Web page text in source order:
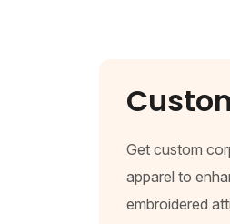
Get custom
apparel to
embroidered